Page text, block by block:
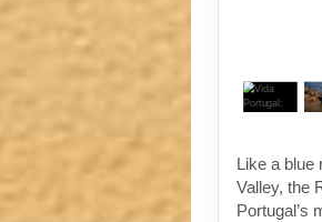
Like a blue
Valley, the
Portugal’s